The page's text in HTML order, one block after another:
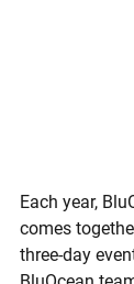
Each year,
comes
three-day